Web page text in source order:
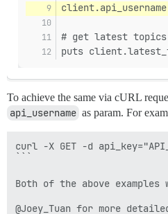
client.api_username
# get latest topics
puts
To achieve the same via cURL
api_username as param. For
curl -X GET -d
Both of the above
@Joey_Tuan for more